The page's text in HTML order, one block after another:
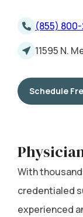
(855)
11595 N.
Schedule
With
credentialed
experienced